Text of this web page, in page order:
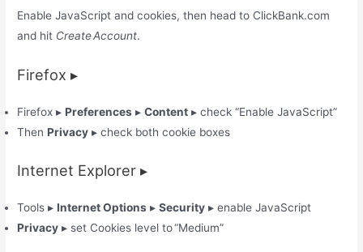
Enable JavaScript and cookies, then head to ClickBank.com
and hit Create Account.
Firefox ▸
Firefox ▸Preferences ▸Content ▸ check “Enable JavaScript”
ThenPrivacy ▸ check both cookie boxes
Internet Explorer ▸
Tools ▸Internet Options ▸Security ▸ enable JavaScript
Privacy ▸ set Cookies level to “Medium”